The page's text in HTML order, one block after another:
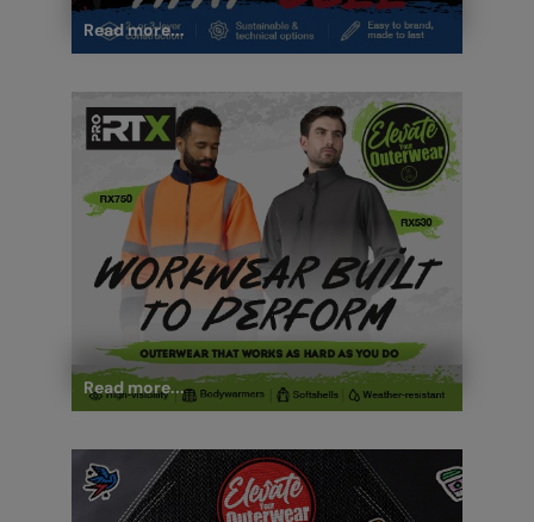
Read more...
Read more...